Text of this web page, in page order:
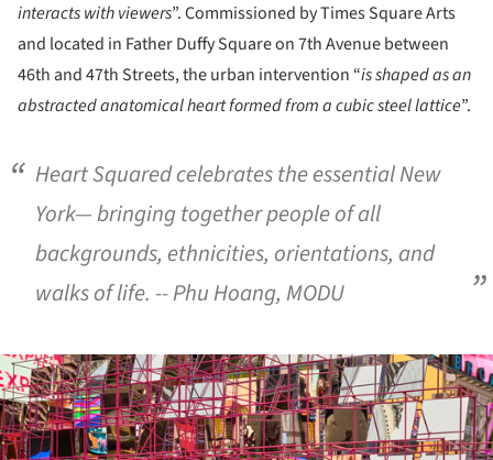
interacts with viewers”. Commissioned by Times Square Arts
and located in Father Duffy Square on 7th Avenue between
46th and 47th Streets, the urban intervention “is shaped as an
abstracted anatomical heart formed from a cubic steel lattice”.
Heart Squared celebrates the essential New
York— bringing together people of all
backgrounds, ethnicities, orientations, and
walks of life. -- Phu Hoang, MODU